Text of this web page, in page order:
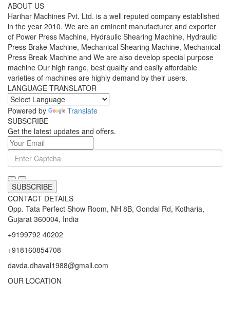
ABOUT US
Harihar Machines Pvt. Ltd. is a well reputed company established
in the year 2010. We are an eminent manufacturer and exporter
of Power Press Machine, Hydraulic Shearing Machine, Hydraulic
Press Brake Machine, Mechanical Shearing Machine, Mechanical
Press Break Machine and We are also develop special purpose
machine Our high range, best quality and easily affordable
varieties of machines are highly demand by their users.
LANGUAGE TRANSLATOR
Powered by
Translate
SUBSCRIBE
Get the latest updates and offers.
SUBSCRIBE
CONTACT DETAILS
Opp. Tata Perfect Show Room, NH 8B, Gondal Rd, Kotharia,
Gujarat 360004, India
+9199792 40202
+918160854708
davda.dhaval1988@gmail.com
OUR LOCATION